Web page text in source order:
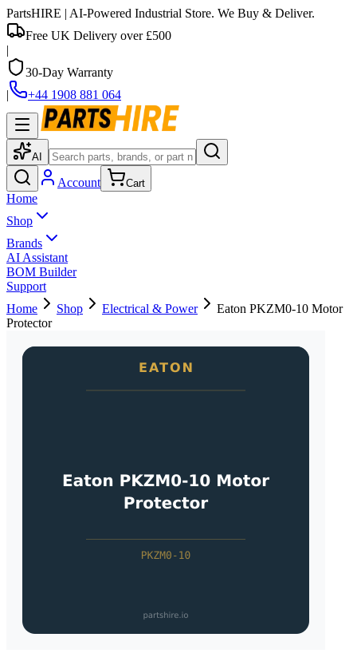
PartsHIRE | AI-Powered Industrial Store. We Buy & Deliver.
Free UK Delivery over £500
|
30-Day Warranty
|
+44 1908 881 064
AI
Account Cart
Home
Shop
Brands
AI Assistant
BOM Builder
Support
Home
Shop Electrical & Power
Eaton PKZM0-10 Motor
Protector